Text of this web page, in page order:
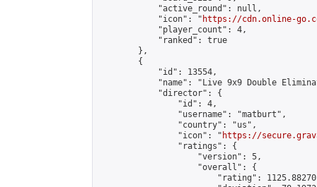
            "active_round": null,
            "icon": "
https://cdn.online-
            "player_count": 4,
            "ranked": true
        },
        {
            "id": 13554,
"name": "Live 9x9 Double
            "director": {
                "id": 4,
                "username": "matburt",
                "country": "us",
                "icon": "
https://
                "ratings": {
                    "version": 5,
                    "overall": {
"rating":